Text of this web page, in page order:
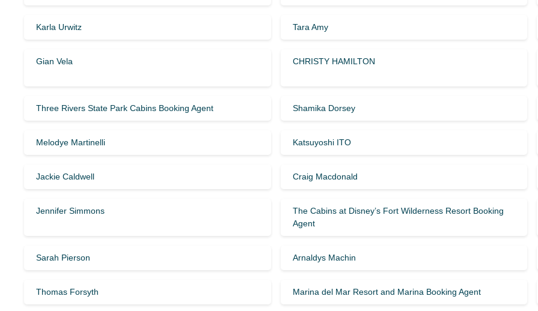
Karla Urwitz Tara Amy
Gian Vela CHRISTY HAMILTON
Three Rivers State Park Cabins Booking Agent Shamika Dorsey
Melodye Martinelli Katsuyoshi ITO
Jackie Caldwell Craig Macdonald
Jennifer Simmons
The Cabins at Disney’s Fort Wilderness Resort Booking
Agent
Sarah Pierson Arnaldys Machin
Thomas Forsyth Marina del Mar Resort and Marina Booking Agent